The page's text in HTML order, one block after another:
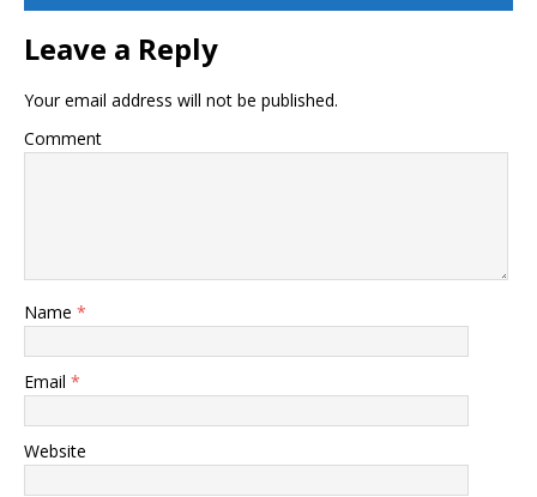
Leave a Reply
Your email address will not be published.
Comment
Name *
Email *
Website